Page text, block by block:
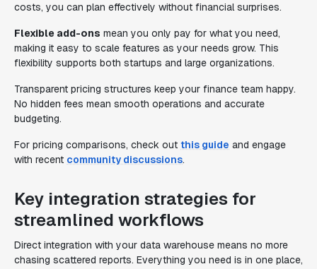
costs, you can plan effectively without financial surprises.
Flexible add-ons mean you only pay for what you need,
making it easy to scale features as your needs grow. This
flexibility supports both startups and large organizations.
Transparent pricing structures keep your finance team happy.
No hidden fees mean smooth operations and accurate
budgeting.
For pricing comparisons, check out this guide and engage
with recent community discussions.
Key integration strategies for
streamlined workflows
Direct integration with your data warehouse means no more
chasing scattered reports. Everything you need is in one place,